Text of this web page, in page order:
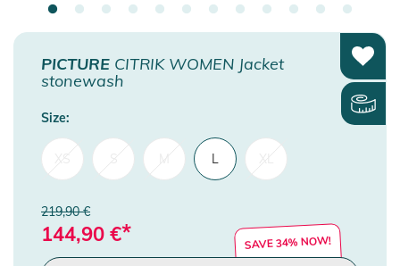
PICTURE CITRIK WOMEN Jacket
stonewash
Size:
L
219,90 €
144,90 €* SAVE 34% NOW!